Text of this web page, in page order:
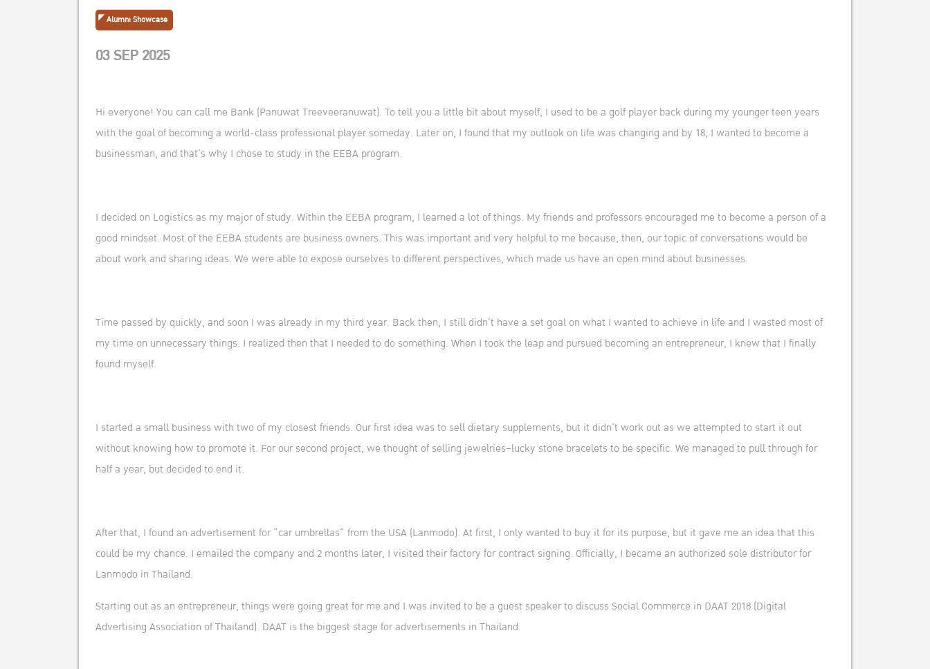
Alumni Showcase
03 SEP 2025
Hi everyone! You can call me Bank (Panuwat Treeveeranuwat). To tell you a little bit about myself, I used to be a golf player back during my younger teen years
with the goal of becoming a world-class professional player someday. Later on, I found that my outlook on life was changing and by 18, I wanted to become a
businessman, and that’s why I chose to study in the EEBA program.
I decided on Logistics as my major of study. Within the EEBA program, I learned a lot of things. My friends and professors encouraged me to become a person of a
good mindset. Most of the EEBA students are business owners. This was important and very helpful to me because, then, our topic of conversations would be
about work and sharing ideas. We were able to expose ourselves to different perspectives, which made us have an open mind about businesses.
Time passed by quickly, and soon I was already in my third year. Back then, I still didn’t have a set goal on what I wanted to achieve in life and I wasted most of
my time on unnecessary things. I realized then that I needed to do something. When I took the leap and pursued becoming an entrepreneur, I knew that I finally
found myself.
I started a small business with two of my closest friends. Our first idea was to sell dietary supplements, but it didn’t work out as we attempted to start it out
without knowing how to promote it. For our second project, we thought of selling jewelries–lucky stone bracelets to be specific. We managed to pull through for
half a year, but decided to end it.
After that, I found an advertisement for “car umbrellas” from the USA (Lanmodo). At first, I only wanted to buy it for its purpose, but it gave me an idea that this
could be my chance. I emailed the company and 2 months later, I visited their factory for contract signing. Officially, I became an authorized sole distributor for
Lanmodo in Thailand.
Starting out as an entrepreneur, things were going great for me and I was invited to be a guest speaker to discuss Social Commerce in DAAT 2018 (Digital
Advertising Association of Thailand). DAAT is the biggest stage for advertisements in Thailand.